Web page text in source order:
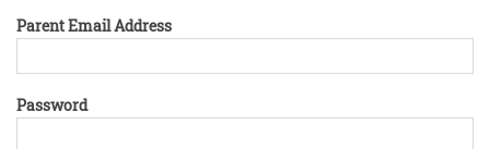
Parent Email Address
Password